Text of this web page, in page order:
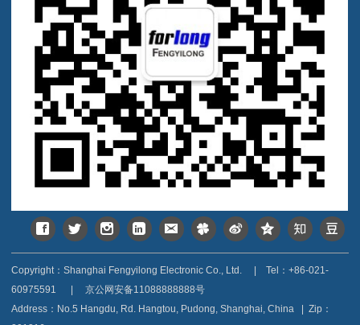
Copyright：Shanghai Fengyilong Electronic Co., Ltd. |
Tel：+86-021-
60975591
|
京公网安备11088888888号
Address： No.5 Hangdu, Rd. Hangtou, Pudong, Shanghai, China |Zip：